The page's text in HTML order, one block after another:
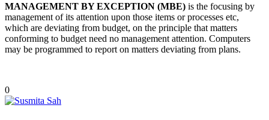
MANAGEMENT BY EXCEPTION (MBE) is the focusing by
management of its attention upon those items or processes etc,
which are deviating from budget, on the principle that matters
conforming to budget need no management attention. Computers
may be programmed to report on matters deviating from plans.
0